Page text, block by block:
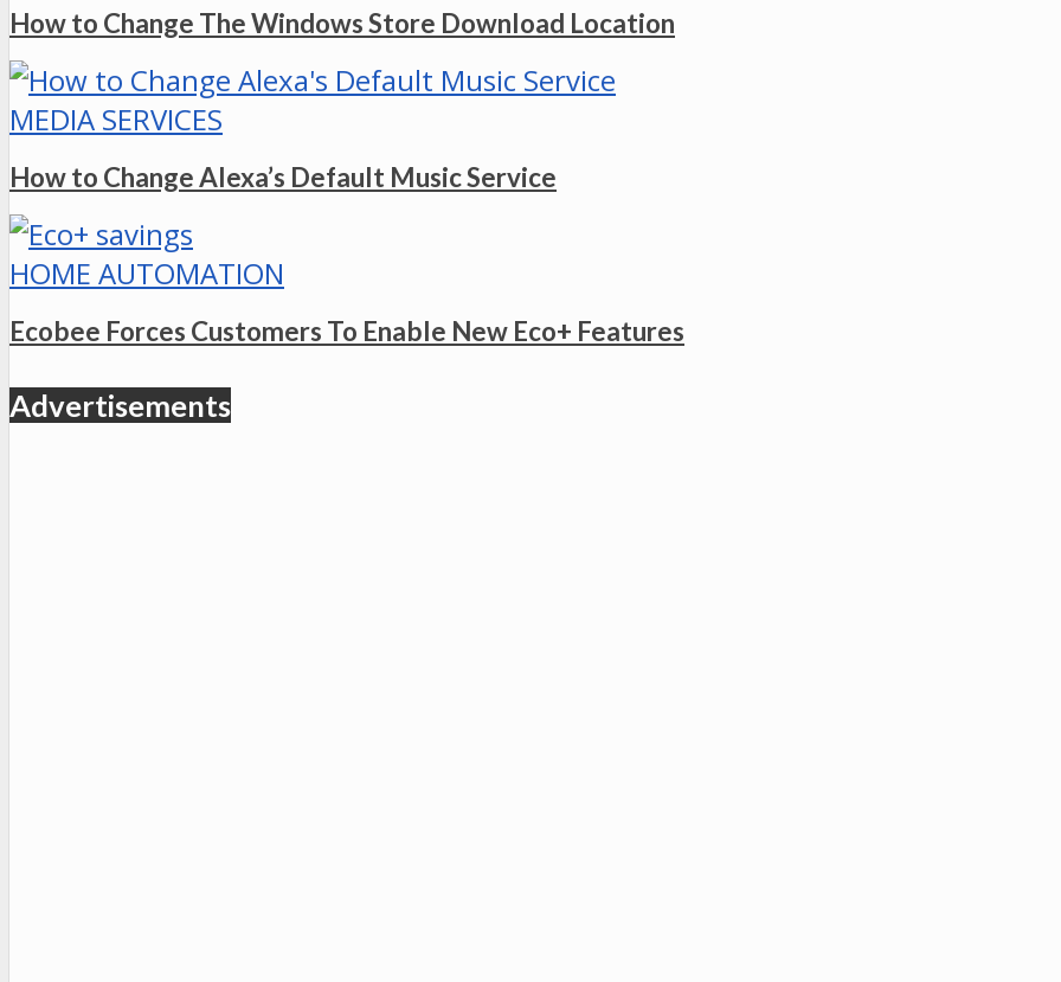
How to Change The Windows Store Download Location
MEDIA SERVICES
How to Change Alexa’s Default Music Service
HOME AUTOMATION
Ecobee Forces Customers To Enable New Eco+ Features
Advertisements